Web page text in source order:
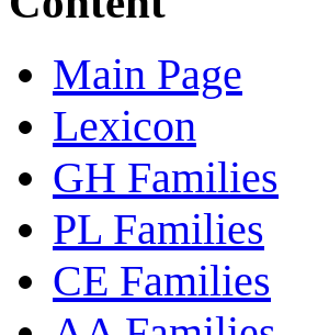
Main Page
Lexicon
GH Families
PL Families
CE Families